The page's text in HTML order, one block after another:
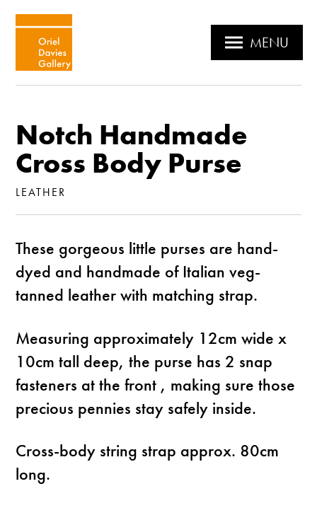
MENU
Notch Handmade
Cross Body Purse
LEATHER
These gorgeous little purses are hand-
dyed and handmade of Italian veg-
tanned leather with matching strap.
Measuring approximately 12cm wide x
10cm tall deep, the purse has 2 snap
fasteners at the front , making sure those
precious pennies stay safely inside.
Cross-body string strap approx. 80cm
long.